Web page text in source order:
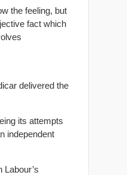
the feeling, but
fact which
delivered the
its attempts
independent